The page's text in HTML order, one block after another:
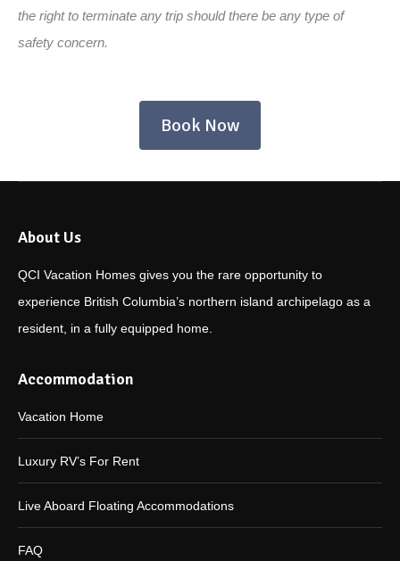
the right to terminate any trip should there be any type of
safety concern.
Book Now
About Us
QCI Vacation Homes gives you the rare opportunity to
experience British Columbia’s northern island archipelago as a
resident, in a fully equipped home.
Accommodation
Vacation Home
Luxury RV’s For Rent
Live Aboard Floating Accommodations
FAQ